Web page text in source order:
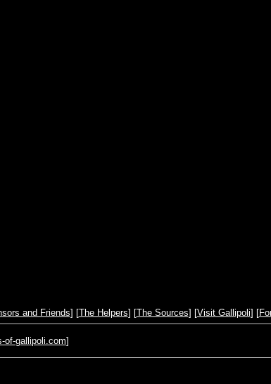
and Friends] [The Helpers] [The Sources] [Visit Gallipoli] [
of-gallipoli.com]